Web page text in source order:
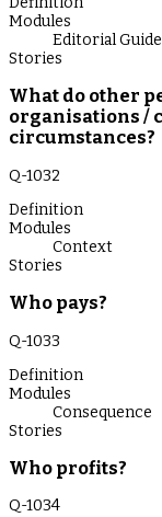
Modules
Editorial
Stories
What do other
organisations /
circumstances?
Q-1032
Definition
Modules
Context
Stories
Who pays?
Q-1033
Definition
Modules
Consequence
Stories
Who profits?
Q-1034